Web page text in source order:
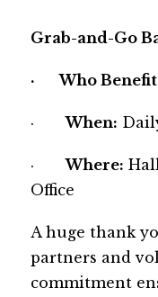
Grab-and-Go
· Who
· When:
· Where:
Office
A huge thank
partners and
commitment